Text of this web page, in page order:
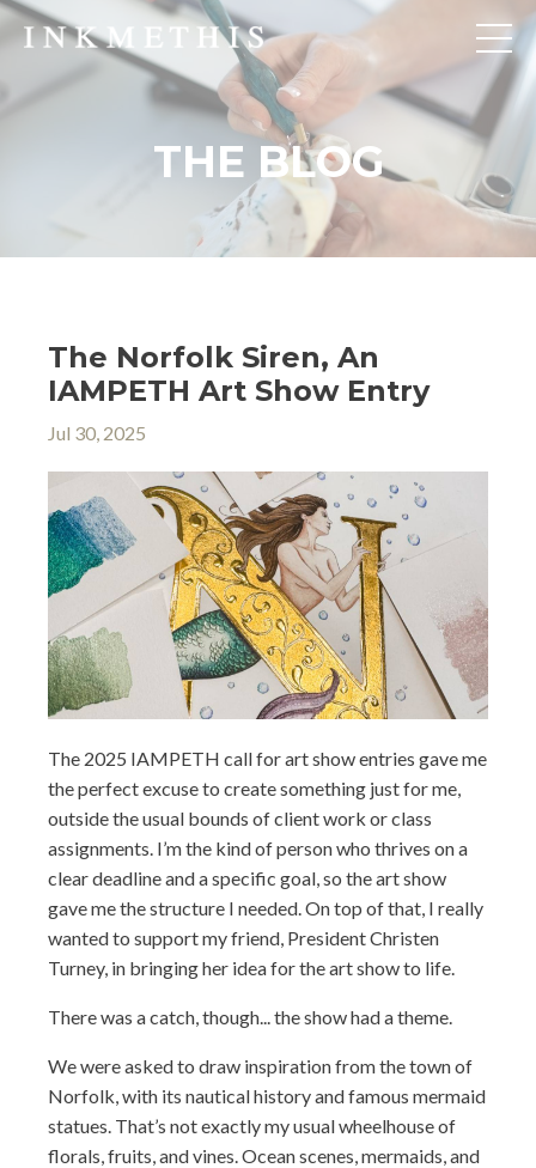
THE BLOG
The Norfolk Siren, An
IAMPETH Art Show Entry
Jul 30, 2025
The 2025 IAMPETH call for art show entries gave me
the perfect excuse to create something just for me,
outside the usual bounds of client work or class
assignments. I’m the kind of person who thrives on a
clear deadline and a specific goal, so the art show
gave me the structure I needed. On top of that, I really
wanted to support my friend, President Christen
Turney, in bringing her idea for the art show to life.
There was a catch, though... the show had a theme.
We were asked to draw inspiration from the town of
Norfolk, with its nautical history and famous mermaid
statues. That’s not exactly my usual wheelhouse of
florals, fruits, and vines. Ocean scenes, mermaids, and